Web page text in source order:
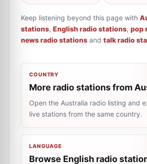
Keep listening beyond this page with
stations, English radio stations, pop
news radio stations and talk radio
COUNTRY
More radio stations from
Open the Australia radio listing and
live stations from the same country.
LANGUAGE
Browse English radio